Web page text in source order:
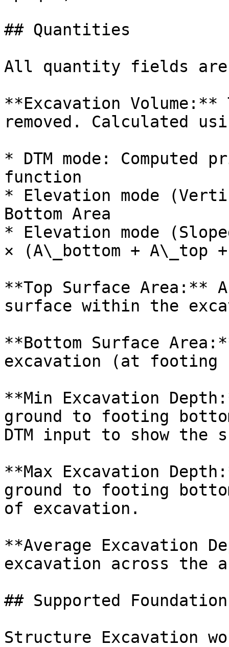
## Quantities
All quantity fields are
**Excavation
removed. Calculated
* DTM mode: Computed
function
* Elevation mode
Bottom Area
* Elevation mode
× (A\_bottom + A\_top
**Top Surface Area:**
surface within the
**Bottom Surface
excavation (at footing
**Min Excavation
ground to footing
DTM input to show the
**Max Excavation
ground to footing
of excavation.
**Average Excavation
excavation across the
## Supported
Structure Excavation